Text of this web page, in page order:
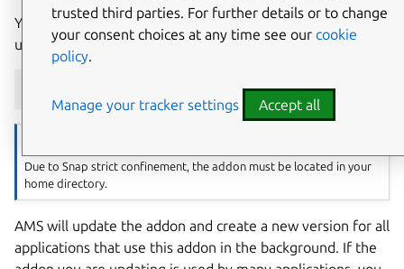
You can update an existing addon with a new version by
using the following command:
Due to Snap strict confinement, the addon must be located in your
home directory.
AMS will update the addon and create a new version for all
applications that use this addon in the background. If the
trusted third parties. For further details or to change
your consent choices at any time see our cookie
policy.
Manage your tracker settings Accept all